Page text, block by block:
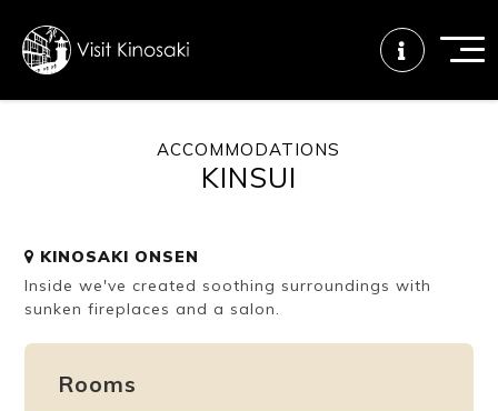
Free WiFi
How to wear
a yukata
Onsen
etiquette
Onsen crowd
Tattoo
ACCOMMODATIONS
KINSUI
KINOSAKI ONSEN
Inside we've created soothing surroundings with
sunken fireplaces and a salon.
Rooms